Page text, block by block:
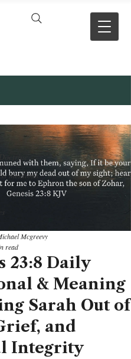
mentions
23:8 Daily
& Meaning
Sarah Out of
and
Integrity
Mcgreevy
read